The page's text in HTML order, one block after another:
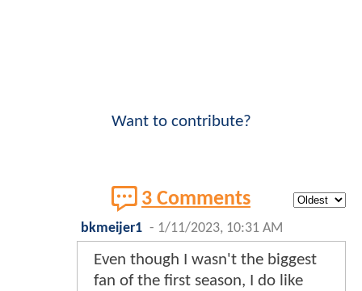
Want to contribute?
3 Comments
bkmeijer1 - 1/11/2023, 10:31 AM
Even though I wasn't the biggest
fan of the first season, I do like